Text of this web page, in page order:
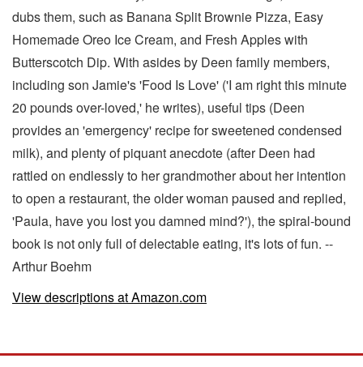
dubs them, such as Banana Split Brownie Pizza, Easy
Homemade Oreo Ice Cream, and Fresh Apples with
Butterscotch Dip. With asides by Deen family members,
including son Jamie's 'Food Is Love' ('I am right this minute
20 pounds over-loved,' he writes), useful tips (Deen
provides an 'emergency' recipe for sweetened condensed
milk), and plenty of piquant anecdote (after Deen had
rattled on endlessly to her grandmother about her intention
to open a restaurant, the older woman paused and replied,
'Paula, have you lost you damned mind?'), the spiral-bound
book is not only full of delectable eating, it's lots of fun. --
Arthur Boehm
View descriptions at Amazon.com